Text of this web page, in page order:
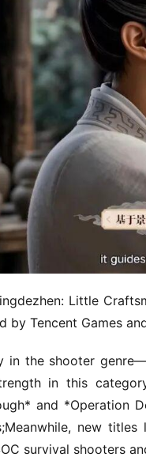
Little
by Tencent Games
in the shooter
in this
and *Operation
new
survival shooters